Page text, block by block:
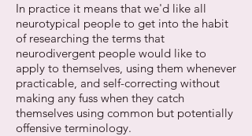
In practice it means that we'd like all
neurotypical people to get into the habit
of researching the terms that
neurodivergent people would like to
apply to themselves, using them whenever
practicable, and self-correcting without
making any fuss when they catch
themselves using common but potentially
offensive terminology.